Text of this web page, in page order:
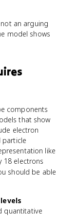
an arguing
model shows
components
that show
electron
particle
like
18 electrons
should be able
quantitative